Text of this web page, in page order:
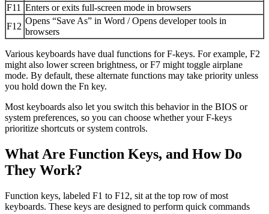
F11 Enters or exits full-screen mode in browsers
F12
Opens “Save As” in Word / Opens developer tools in
browsers
Various keyboards have dual functions for F-keys. For example, F2
might also lower screen brightness, or F7 might toggle airplane
mode. By default, these alternate functions may take priority unless
you hold down the Fn key.
Most keyboards also let you switch this behavior in the BIOS or
system preferences, so you can choose whether your F-keys
prioritize shortcuts or system controls.
What Are Function Keys, and How Do
They Work?
Function keys, labeled F1 to F12, sit at the top row of most
keyboards. These keys are designed to perform quick commands